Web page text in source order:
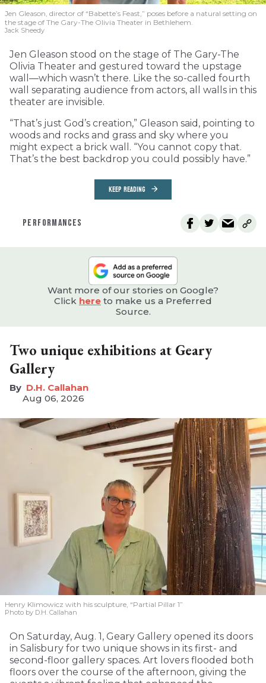
Jen Gleason, director of “Babette’s Feast,” poses before a natural setting on
the stage of The Gary-The Olivia Theater in Bethlehem.
Jack Sheedy
Jen Gleason stood on the stage of The Gary-The
Olivia Theater and gestured toward the upstage
wall—which wasn’t there. Like the so-called fourth
wall separating audience from actors, all walls in this
theater are invisible.
“That’s just God’s creation,” Gleason said, pointing to
woods and rocks and grass and sky where you
might expect a brick wall. “You cannot copy that.
That’s the best backdrop you could possibly have.”
KEEP READING
PERFORMANCES
Want more of our stories on Google?
Click here to make us a Preferred
Source.
Two unique exhibitions at Geary
Gallery
D.H. Callahan
Aug 06, 2026
Henry Klimowicz with his sculpture, “Partial Pillar 1”
Photo by D.H. Callahan
On Saturday, Aug. 1, Geary Gallery opened its doors
in Salisbury for two unique shows in its first- and
second-floor gallery spaces. Art lovers flooded both
floors over the course of the afternoon, giving the